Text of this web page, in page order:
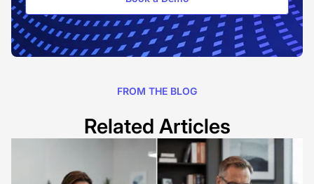
FROM THE BLOG
Related Articles